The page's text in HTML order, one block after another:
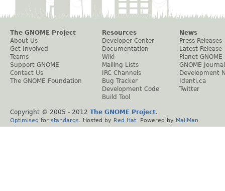
The GNOME Project
About Us
Get Involved
Teams
Support GNOME
Contact Us
The GNOME Foundation
Resources
Developer Center
Documentation
Wiki
Mailing Lists
IRC Channels
Bug Tracker
Development Code
Build Tool
News
Press Releases
Latest Release
Planet GNOME
GNOME Journal
Development
Identi.ca
Twitter
Copyright © 2005 - 2012 The GNOME Project.
Optimised for standards . Hosted by Red Hat . Powered by MailMan